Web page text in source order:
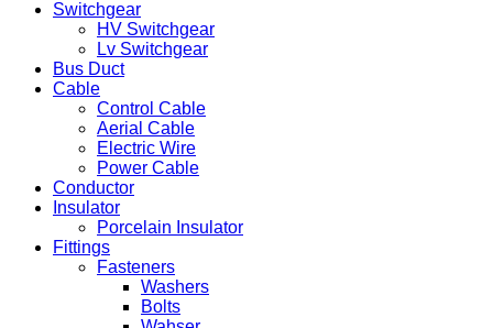
Switchgear
HV Switchgear
Lv Switchgear
Bus Duct
Cable
Control Cable
Aerial Cable
Electric Wire
Power Cable
Conductor
Insulator
Porcelain Insulator
Fittings
Fasteners
Washers
Bolts